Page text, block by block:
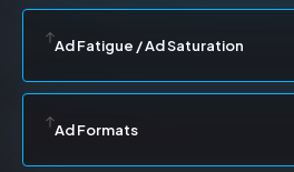
Ad Fatigue / Ad Saturation
Ad Formats